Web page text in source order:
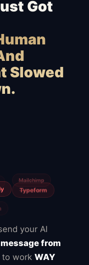
Got
Slowed
your AI
from
work WAY